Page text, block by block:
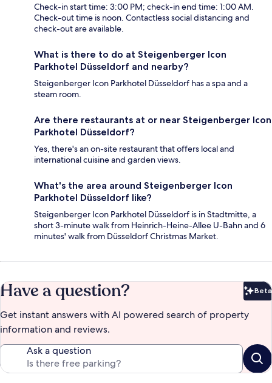
Check-in start time: 3:00 PM; check-in end time: 1:00 AM.
Check-out time is noon. Contactless social distancing and
check-out are available.
What is there to do at Steigenberger Icon
Parkhotel Düsseldorf and nearby?
Steigenberger Icon Parkhotel Düsseldorf has a spa and a
steam room.
Are there restaurants at or near Steigenberger Icon
Parkhotel Düsseldorf?
Yes, there's an on-site restaurant that offers local and
international cuisine and garden views.
What's the area around Steigenberger Icon
Parkhotel Düsseldorf like?
Steigenberger Icon Parkhotel Düsseldorf is in Stadtmitte, a
short 3-minute walk from Heinrich-Heine-Allee U-Bahn and 6
minutes' walk from Düsseldorf Christmas Market.
Have a question? Beta
Get instant answers with AI powered search of property
information and reviews.
Ask a question